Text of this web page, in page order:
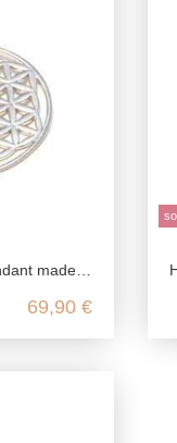
925 sterling silver
69,90 €